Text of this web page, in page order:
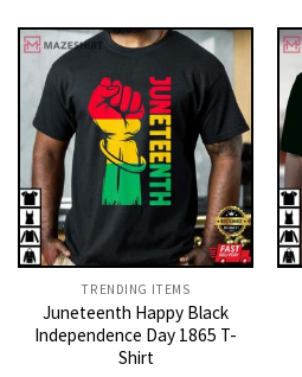
TRENDING ITEMS
Juneteenth Happy Black
Independence Day 1865 T-
Shirt